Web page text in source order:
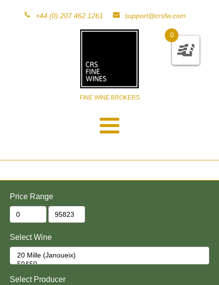
+44 (0) 207 462 1261 support@crsfw.com
FINE WINE BROKERS
0
Price Range
Select Wine
Select Producer